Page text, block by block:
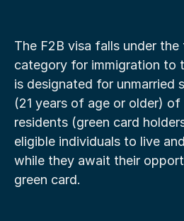
The F2B visa falls under
category for immigration to
is designated for unmarried
(21 years of age or older)
residents (green card
eligible individuals to live
while they await their
green card.